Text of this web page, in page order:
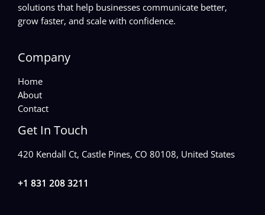
solutions that help businesses communicate better,
grow faster, and scale with confidence.
Company
Home
About
Contact
Get In Touch
420 Kendall Ct, Castle Pines, CO 80108, United States
+1 831 208 3211